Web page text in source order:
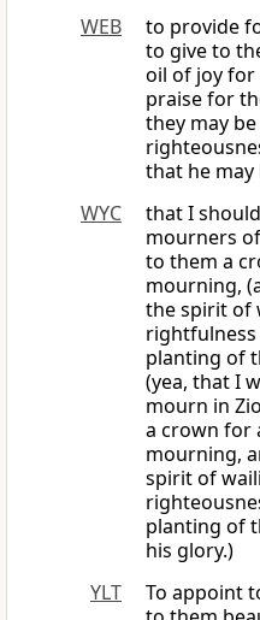
WEB
to provide
to give to
oil of joy
praise for
they may
that he
WYC
that I
mourners
to them a
mourning,
the spirit of
rightfulness
planting of
(yea, that I
mourn in
a crown for
mourning,
spirit of
planting of
his glory.)
YLT
To appoint